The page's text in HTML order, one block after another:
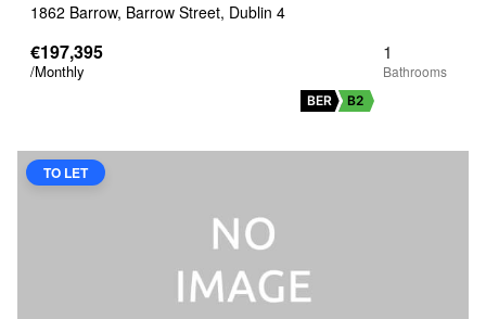
1862 Barrow, Barrow Street, Dublin 4
€197,395
/Monthly
1
BER B2
TO LET